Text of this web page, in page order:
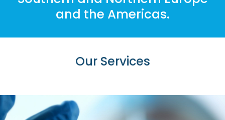
and the Americas.
Our Services